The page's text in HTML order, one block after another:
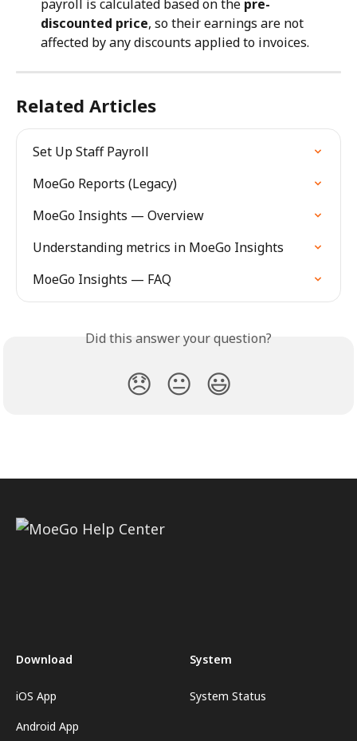
payroll is calculated based on the pre-
discounted price, so their earnings are not
affected by any discounts applied to invoices.
Related Articles
Set Up Staff Payroll
MoeGo Reports (Legacy)
MoeGo Insights — Overview
Understanding metrics in MoeGo Insights
MoeGo Insights — FAQ
Did this answer your question?
😞 😐 😃
Download
iOS App
Android App
System
System Status